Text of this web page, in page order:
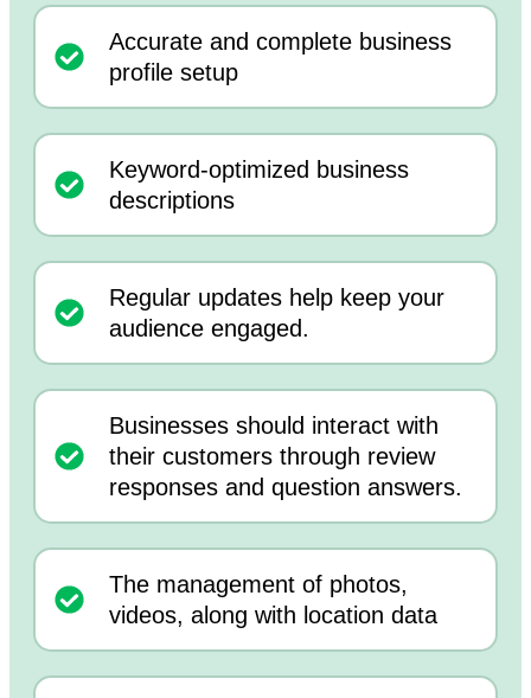
Accurate and complete business
profile setup
Keyword-optimized business
descriptions
Regular updates help keep your
audience engaged.
Businesses should interact with
their customers through review
responses and question answers.
The management of photos,
videos, along with location data